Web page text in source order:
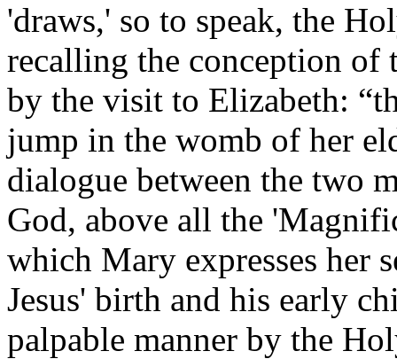
'draws,' so to speak, the
recalling the conception
by the visit to Elizabeth:
jump in the womb of her
dialogue between the two
God, above all the
which Mary expresses her
Jesus' birth and his early
palpable manner by the